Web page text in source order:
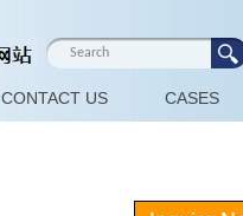
CONTACT US CASES